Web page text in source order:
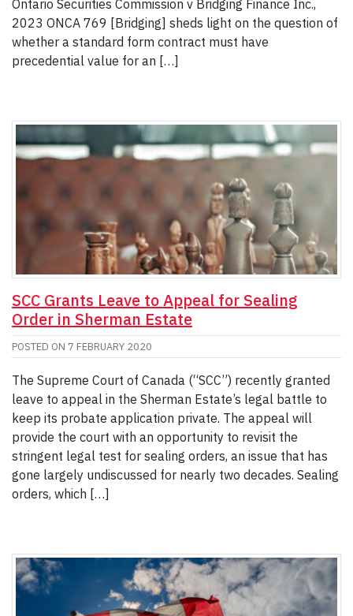
Ontario Securities Commission v Bridging Finance Inc.,
2023 ONCA 769 [Bridging] sheds light on the question of
whether a standard form contract must have
precedential value for an […]
SCC Grants Leave to Appeal for Sealing
Order in Sherman Estate
POSTED ON 7 FEBRUARY 2020
The Supreme Court of Canada (“SCC”) recently granted
leave to appeal in the Sherman Estate’s legal battle to
keep its probate application private. The appeal will
provide the court with an opportunity to revisit the
stringent legal test for sealing orders, an issue that has
gone largely undiscussed for nearly two decades. Sealing
orders, which […]